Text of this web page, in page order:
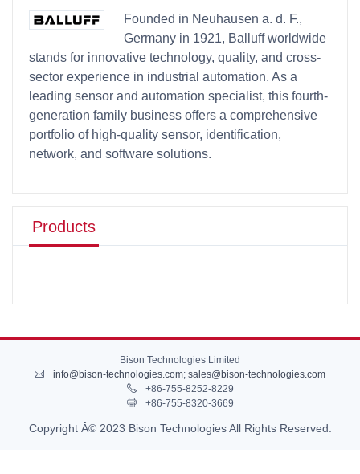
Founded in Neuhausen a. d. F.,
Germany in 1921, Balluff worldwide
stands for innovative technology, quality, and cross-
sector experience in industrial automation. As a
leading sensor and automation specialist, this fourth-
generation family business offers a comprehensive
portfolio of high-quality sensor, identification,
network, and software solutions.
Products
Bison Technologies Limited
info@bison-technologies.com; sales@bison-technologies.com
+86-755-8252-8229
+86-755-8320-3669
Copyright Â© 2023 Bison Technologies All Rights Reserved.